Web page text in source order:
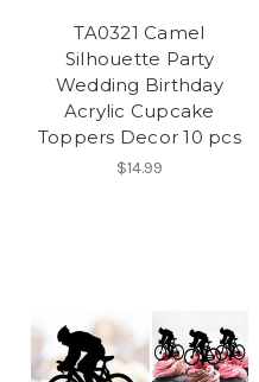
TA0321 Camel
Silhouette Party
Wedding Birthday
Acrylic Cupcake
Toppers Decor 10 pcs
$14.99